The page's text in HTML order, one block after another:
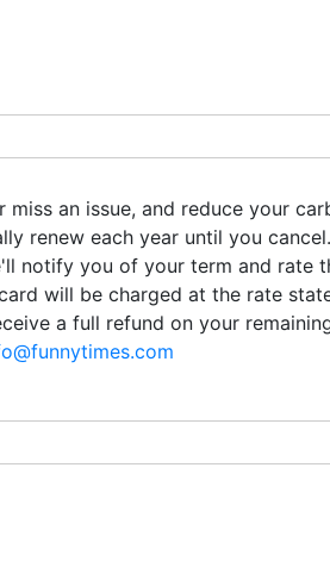
miss an issue, and reduce your
renew each year until you
notify you of your term and rate
will be charged at the rate
a full refund on your